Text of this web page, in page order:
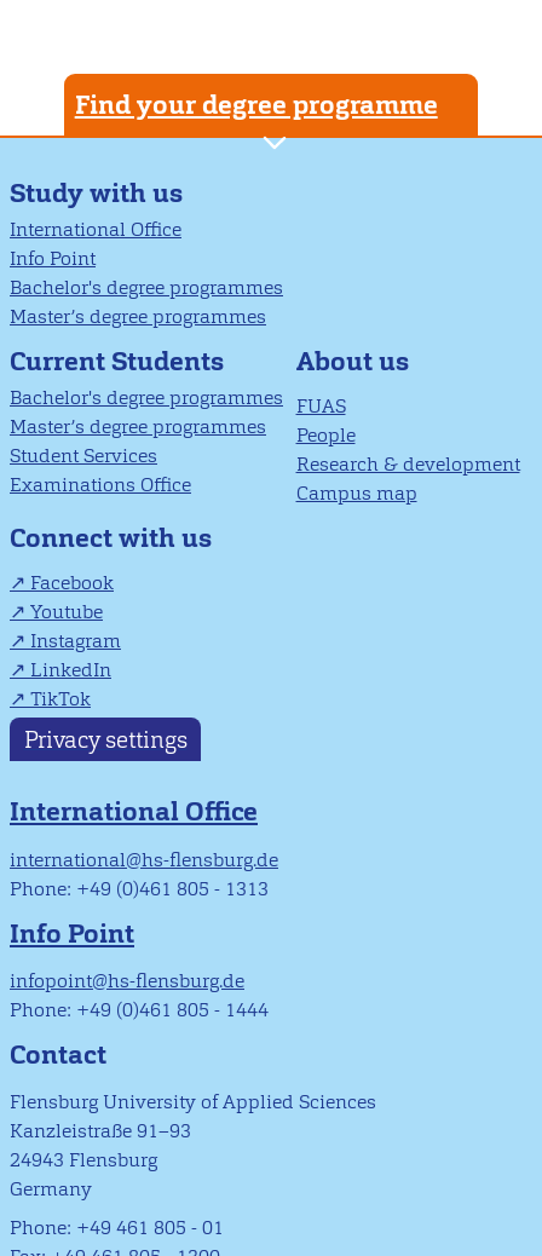
Find your degree programme
Study with us
International Office
Info Point
Bachelor's degree programmes
Master’s degree programmes
Current Students
Bachelor's degree programmes
Master’s degree programmes
Student Services
Examinations Office
About us
FUAS
People
Research & development
Campus map
Connect with us
Facebook
Youtube
Instagram
LinkedIn
TikTok
Privacy settings
International Office
international@hs-flensburg.de
Phone: +49 (0)461 805 - 1313
Info Point
infopoint@hs-flensburg.de
Phone: +49 (0)461 805 - 1444
Contact
Flensburg University of Applied Sciences
Kanzleistraße 91–93
24943 Flensburg
Germany
Phone: +49 461 805 - 01